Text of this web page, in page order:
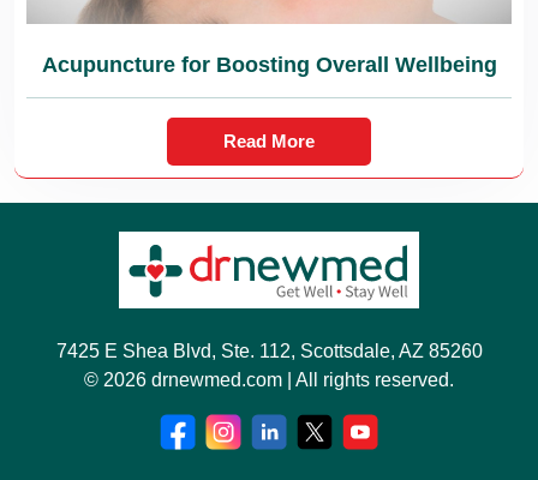
Acupuncture for Boosting Overall Wellbeing
Read More
7425 E Shea Blvd, Ste. 112, Scottsdale, AZ 85260
© 2026 drnewmed.com | All rights reserved.